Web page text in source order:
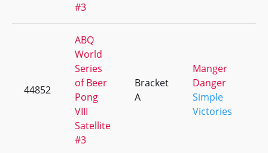
#3
44852
ABQ
World
Series
of Beer
Pong
VIII
Satellite
#3
Bracket
A
Manger
Danger
Simple
Victories